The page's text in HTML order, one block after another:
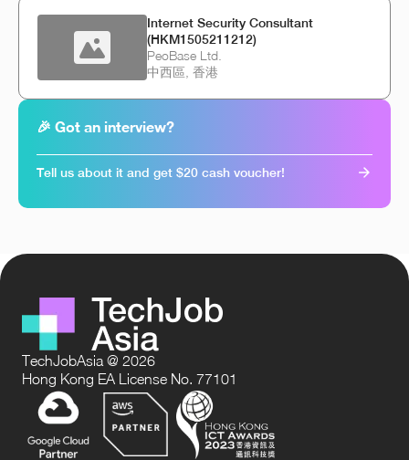
Internet Security Consultant
(HKM1505211212)
PeoBase Ltd.
中西區, 香港
🎉 Got an interview?
Tell us about it and get $20 cash voucher!
TechJobAsia @ 2026
Hong Kong EA License No. 77101